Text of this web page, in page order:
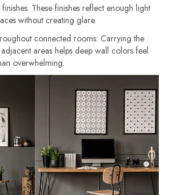
These finishes reflect enough light
without creating glare.
connected rooms: Carrying the
areas helps deep wall colors feel
overwhelming.